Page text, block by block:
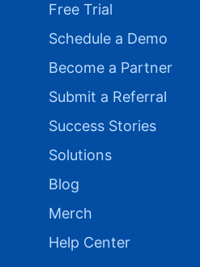
Free Trial
Schedule a Demo
Become a Partner
Submit a Referral
Success Stories
Solutions
Blog
Merch
Help Center